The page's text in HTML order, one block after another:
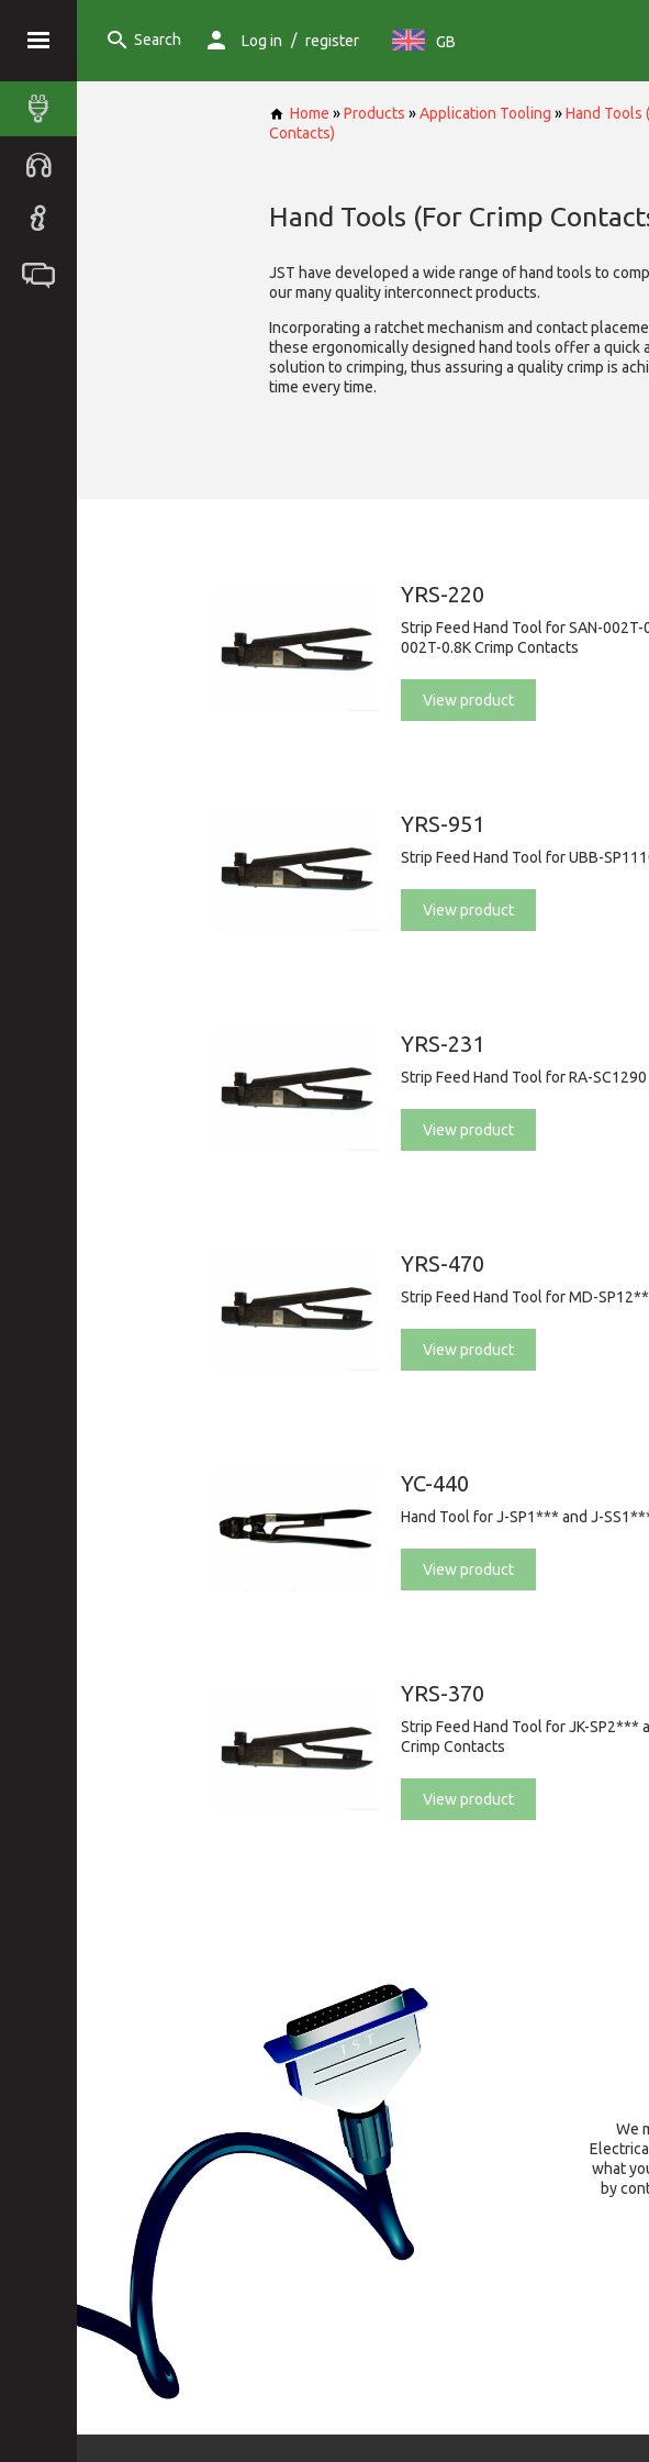
Search Log in / register GB
Home »Products »Application Tooling »Hand Tools
Contacts)
Hand Tools (For Crimp
JST have developed a wide range of hand tools to
our many quality interconnect products.
Incorporating a ratchet mechanism and contact
these ergonomically designed hand tools offer a quick
solution to crimping, thus assuring a quality crimp is
time every time.
YRS-220
Strip Feed Hand Tool for SAN-002T-
002T-0.8K Crimp Contacts
View product
YRS-951
Strip Feed Hand Tool for UBB-
View product
YRS-231
Strip Feed Hand Tool for RA-
View product
YRS-470
Strip Feed Hand Tool for MD-
View product
YC-440
Hand Tool for J-SP1*** and J-
View product
YRS-370
Strip Feed Hand Tool for JK-SP2***
Crimp Contacts
View product
We
what
by